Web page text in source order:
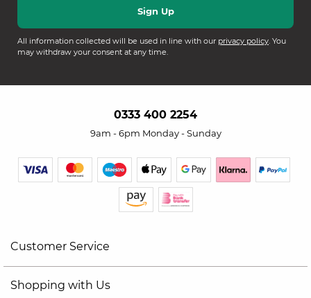
All information collected will be used in line with our privacy policy. You
may withdraw your consent at any time.
0333 400 2254
9am - 6pm Monday - Sunday
Customer Service
Shopping with Us